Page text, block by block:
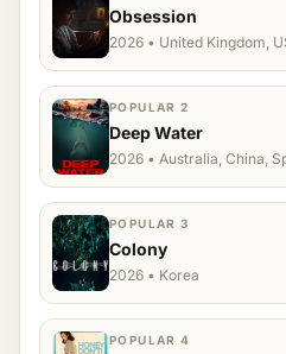
Obsession
2026 • United Kingdom,
POPULAR 2
Deep Water
2026 • Australia, China,
POPULAR 3
Colony
2026 • Korea
POPULAR 4